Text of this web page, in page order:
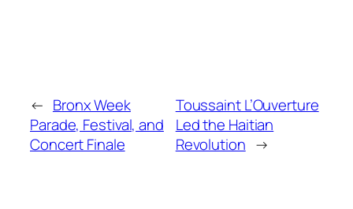
← Bronx Week
Parade, Festival, and
Concert Finale
Toussaint L’Ouverture
Led the Haitian
Revolution →